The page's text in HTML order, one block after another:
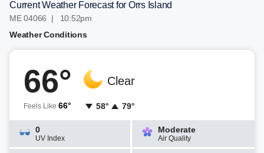
Current Weather Forecast for Orrs Island
ME 04066 | 10:52pm
Weather Conditions
66°
Feels Like 66°
Clear
58° 79°
0
UV Index
Moderate
Air Quality